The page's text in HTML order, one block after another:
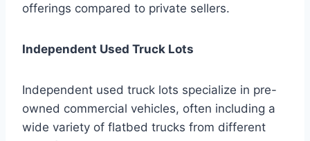
offerings compared to private sellers.
Independent Used Truck Lots
Independent used truck lots specialize in pre-
owned commercial vehicles, often including a
wide variety of flatbed trucks from different